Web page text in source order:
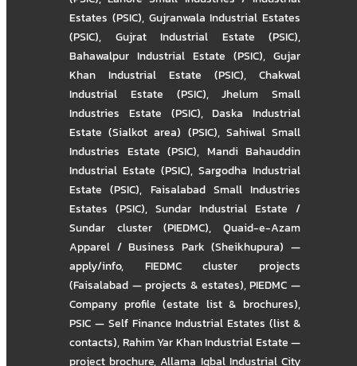
Estates (PSIC), Gujranwala Industrial Estates
(PSIC), Gujrat Industrial Estate (PSIC),
Bahawalpur Industrial Estate (PSIC), Gujar
Khan Industrial Estate (PSIC), Chakwal
Industrial Estate (PSIC),Jhelum Small
Industries Estate (PSIC),Daska Industrial
Estate (Sialkot area) (PSIC), Sahiwal Small
Industries Estate (PSIC), Mandi Bahauddin
Industrial Estate (PSIC), Sargodha Industrial
Estate (PSIC), Faisalabad Small Industries
Estates (PSIC), Sundar Industrial Estate /
Sundar cluster (PIEDMC),Quaid-e-Azam
Apparel / Business Park (Sheikhupura) —
apply/info, FIEDMC cluster projects
(Faisalabad — projects & estates),PIEDMC —
Company profile (estate list & brochures),
PSIC — Self Finance Industrial Estates (list &
contacts),Rahim Yar Khan Industrial Estate —
project brochure,Allama Iqbal Industrial City